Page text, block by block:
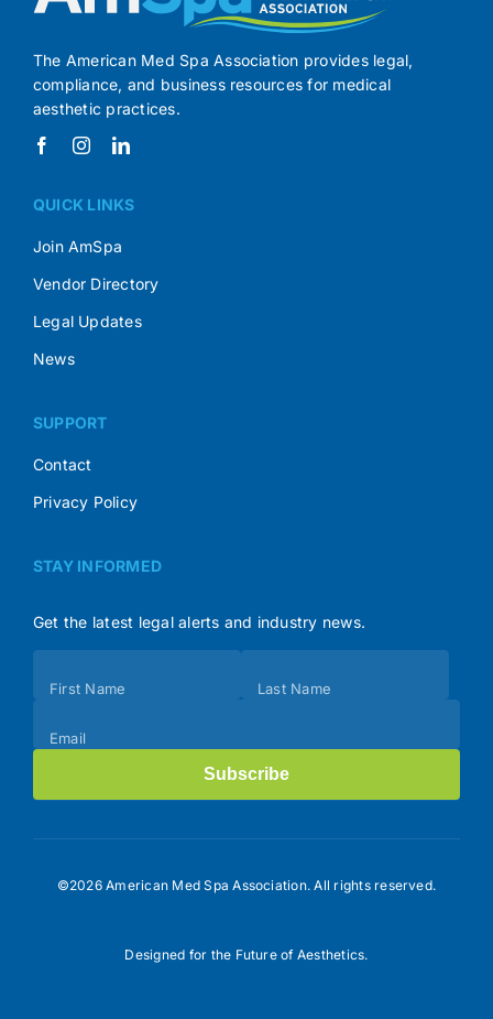
The American Med Spa Association provides legal,
compliance, and business resources for medical
aesthetic practices.
QUICK LINKS
Join AmSpa
Vendor Directory
Legal Updates
News
SUPPORT
Contact
Privacy Policy
STAY INFORMED
Get the latest legal alerts and industry news.
(Footer)
First Name Last Name
Email
Subscribe
©2026 American Med Spa Association. All rights reserved.
Designed for the Future of Aesthetics.